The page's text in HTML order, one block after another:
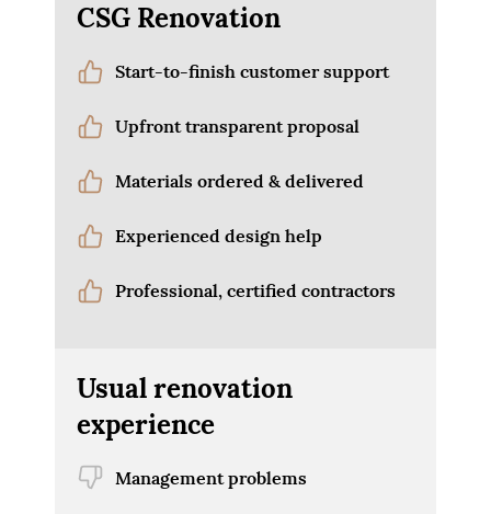
Usual renovation
experience
Management problems
CSG Renovation
Start-to-finish customer support
Upfront transparent proposal
Materials ordered & delivered
Experienced design help
Professional, certified contractors